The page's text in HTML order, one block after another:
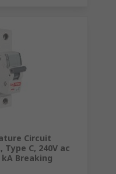
Circuit
Type C, 240V ac
kA Breaking